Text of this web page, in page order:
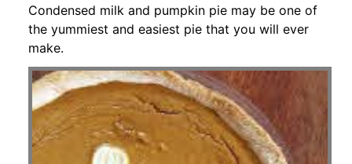
Condensed milk and pumpkin pie may be one of
the yummiest and easiest pie that you will ever
make.